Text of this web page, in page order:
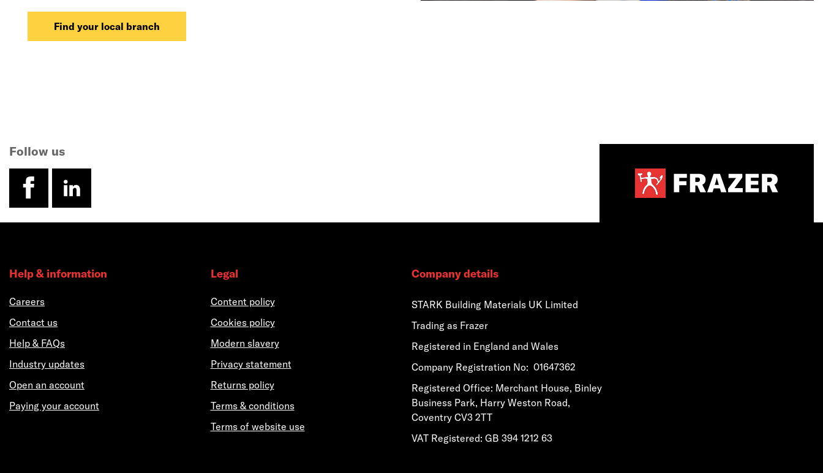
Find your local branch
Follow us
facebook
linkedin
Help & information
Careers
Contact us
Help & FAQs
Industry updates
Open an account
Paying your account
Legal
Content policy
Cookies policy
Modern slavery
Privacy statement
Returns policy
Terms & conditions
Terms of website use
Company details
STARK Building Materials UK Limited
Trading as Frazer
Registered in England and Wales
​​​​Company Registration No: 01647362
​​​​Registered Office: Merchant House, Binley
Business Park, Harry Weston Road,
Coventry CV3 2TT
VAT Registered: GB 394 1212 63